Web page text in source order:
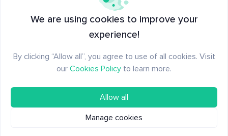
Have an account?
We are using cookies to improve your
experience!
By clicking “Allow all”, you agree to use of all cookies. Visit
our Cookies Policy to learn more.
Allow all
Manage cookies